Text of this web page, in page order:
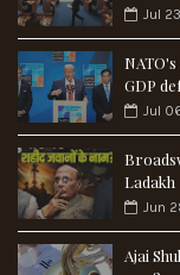
Jul
GDP
Jul
Ladakh
Jun
Ajai